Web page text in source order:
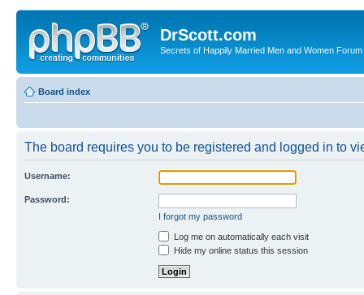
DrScott.com
Secrets of Happily Married Men and Women Forum
Board index
The board requires you to be registered and logged in to
Username:
Password:
I forgot my password
Log me on automatically each visit
Hide my online status this session